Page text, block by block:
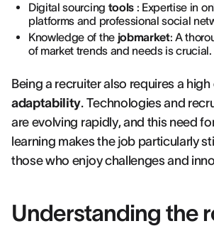
Digital sourcing tools: Expertise in
platforms and professional social
Knowledge of the jobmarket: A
of market trends and needs is crucial.
Being a recruiter also requires a
adaptability. Technologies and
are evolving rapidly, and this need
learning makes the job particularly
those who enjoy challenges and
Understanding the